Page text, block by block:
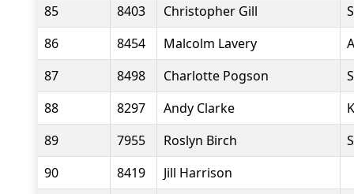
85
8403 Christopher Gill
86
8454 Malcolm Lavery
87
8498 Charlotte Pogson
88
8297 Andy Clarke
89
7955 Roslyn Birch
90
8419
Jill Harrison